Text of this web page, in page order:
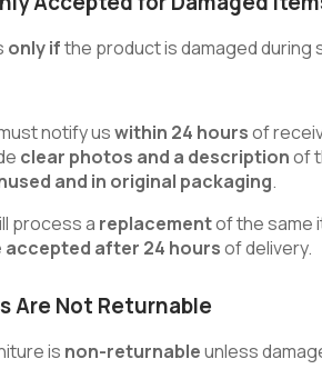
only ifthe product is damaged during
notify uswithin 24 hoursof
clear photos and a descriptionof
and in original packaging.
process a replacementof the same
accepted after 24 hoursof delivery.
Are Not Returnable
is non-returnableunless